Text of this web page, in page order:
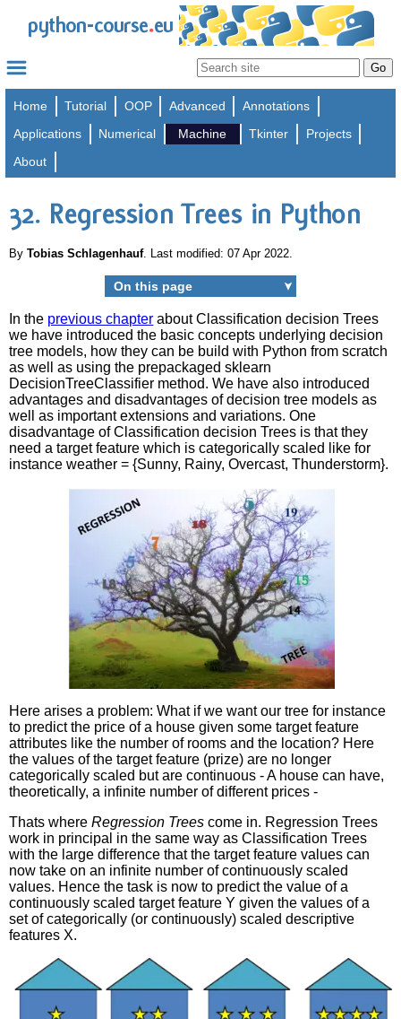
python-course.eu
Home Tutorial OOP Advanced
Annotations
Applications
Numerical Machine Tkinter
Projects
About
32. Regression Trees in Python
ByTobias Schlagenhauf. Last modified: 07 Apr 2022.
On this page ➤
In the previous chapter about Classification decision Trees
we have introduced the basic concepts underlying decision
tree models, how they can be build with Python from scratch
as well as using the prepackaged sklearn
DecisionTreeClassifier method. We have also introduced
advantages and disadvantages of decision tree models as
well as important extensions and variations. One
disadvantage of Classification decision Trees is that they
need a target feature which is categorically scaled like for
instance weather = {Sunny, Rainy, Overcast, Thunderstorm}.
Here arises a problem: What if we want our tree for instance
to predict the price of a house given some target feature
attributes like the number of rooms and the location? Here
the values of the target feature (prize) are no longer
categorically scaled but are continuous - A house can have,
theoretically, a infinite number of different prices -
Thats whereRegression Trees come in. Regression Trees
work in principal in the same way as Classification Trees
with the large difference that the target feature values can
now take on an infinite number of continuously scaled
values. Hence the task is now to predict the value of a
continuously scaled target feature Y given the values of a
set of categorically (or continuously) scaled descriptive
features X.